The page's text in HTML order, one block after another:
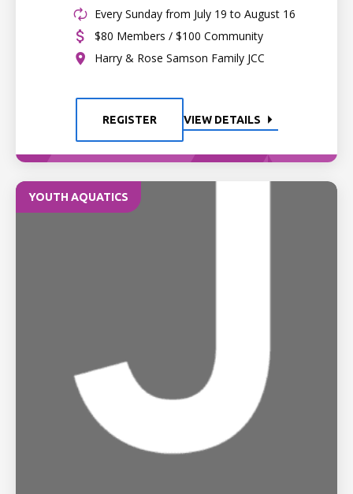
Every Sunday from July 19 to August 16
$80 Members / $100 Community
Harry & Rose Samson Family JCC
REGISTER VIEW DETAILS
YOUTH AQUATICS